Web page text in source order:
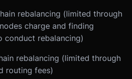
rebalancing (limited through
charge and finding
conduct rebalancing)
rebalancing (limited through
routing fees)